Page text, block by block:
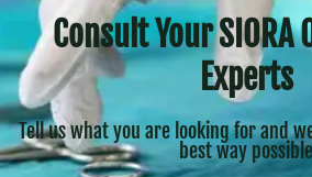
Consult Your SIORA
Experts
Tell us what you are looking for and
best way possible